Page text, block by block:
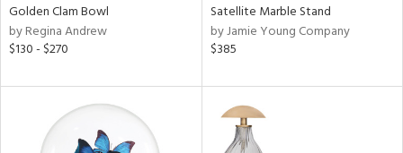
Clear
All
Golden Clam Bowl
by Regina Andrew
$130 - $270
Satellite Marble Stand
by Jamie Young Company
$385